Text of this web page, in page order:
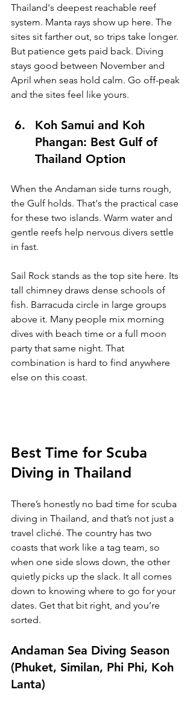
Thailand's deepest reachable reef
system. Manta rays show up here. The
sites sit farther out, so trips take longer.
But patience gets paid back. Diving
stays good between November and
April when seas hold calm. Go off-peak
and the sites feel like yours.
Koh Samui and Koh
Phangan: Best Gulf of
Thailand Option
When the Andaman side turns rough,
the Gulf holds. That's the practical case
for these two islands. Warm water and
gentle reefs help nervous divers settle
in fast.
Sail Rock stands as the top site here. Its
tall chimney draws dense schools of
fish. Barracuda circle in large groups
above it. Many people mix morning
dives with beach time or a full moon
party that same night. That
combination is hard to find anywhere
else on this coast.
Best Time for Scuba
Diving in Thailand
There’s honestly no bad time for scuba
diving in Thailand, and that’s not just a
travel cliché. The country has two
coasts that work like a tag team, so
when one side slows down, the other
quietly picks up the slack. It all comes
down to knowing where to go for your
dates. Get that bit right, and you’re
sorted.
Andaman Sea Diving Season
(Phuket, Similan, Phi Phi, Koh
Lanta)